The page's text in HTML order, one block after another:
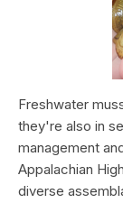
Freshwater
they're also in
management
Appalachian
diverse